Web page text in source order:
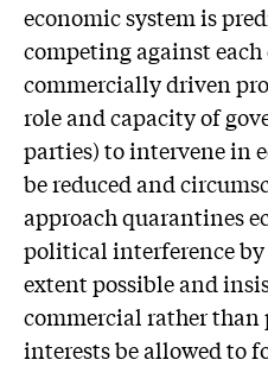
economic system is
competing against
commercially driven
role and capacity of
parties) to intervene in
be reduced and
approach quarantines
political interference
extent possible and
commercial rather
interests be allowed to